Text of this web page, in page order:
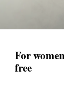
For
free